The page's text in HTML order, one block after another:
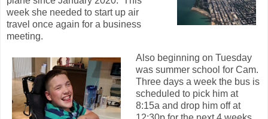
week she needed to start up air
travel once again for a business
meeting.
Also beginning on Tuesday
was summer school for Cam.
Three days a week the bus is
scheduled to pick him at
8:15a and drop him off at